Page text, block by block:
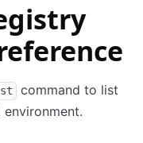
command to list